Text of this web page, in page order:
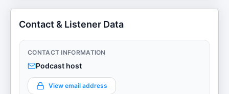
Contact & Listener Data
CONTACT INFORMATION
Podcast host
View email address